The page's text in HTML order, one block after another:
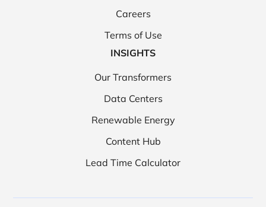
Careers
Terms of Use
INSIGHTS
Our Transformers
Data Centers
Renewable Energy
Content Hub
Lead Time Calculator